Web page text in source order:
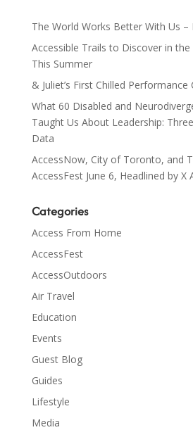
The World Works Better With Us –
Accessible Trails to Discover in
This Summer
& Juliet’s First Chilled
What 60 Disabled and
Taught Us About Leadership:
Data
AccessNow, City of Toronto, and
AccessFest June 6, Headlined by X
Categories
Access From Home
AccessFest
AccessOutdoors
Air Travel
Education
Events
Guest Blog
Guides
Lifestyle
Media